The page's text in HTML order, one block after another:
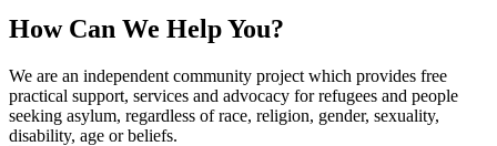
How Can We Help You?
We are an independent community project which provides free
practical support, services and advocacy for refugees and people
seeking asylum, regardless of race, religion, gender, sexuality,
disability, age or beliefs.